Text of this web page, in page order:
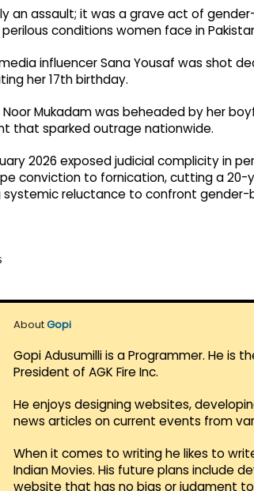
an assault; it was a grave act of
conditions women face in
influencer Sana Yousaf was shot
her 17th birthday.
Mukadam was beheaded by her
that sparked outrage nationwide.
2026 exposed judicial complicity in
conviction to fornication, cutting a
systemic reluctance to confront
AboutGopi
Gopi Adusumilli is a Programmer. He is
President of AGK Fire Inc.
He enjoys designing websites,
news articles on current events from
When it comes to writing he likes to
Indian Movies. His future plans include
website that has no bias or judgment